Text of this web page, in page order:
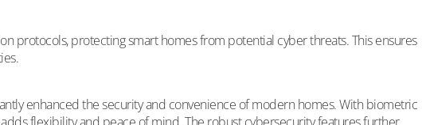
protocols, protecting smart homes from potential cyber threats. This ensures
enhanced the security and convenience of modern homes. With biometric